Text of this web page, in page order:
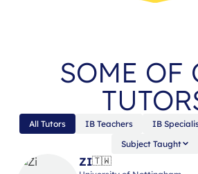
SOME OF
All Tutors IB Teachers IB
Subject Taught
ZI🇹🇼